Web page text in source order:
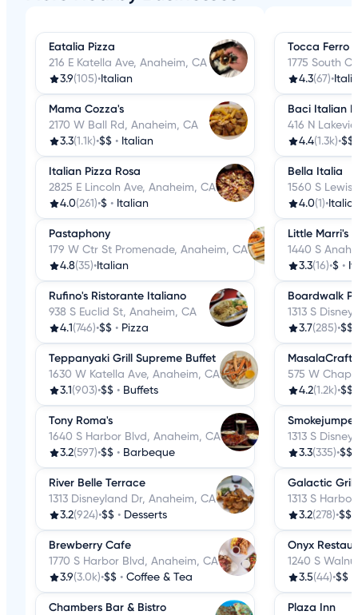
Eatalia Pizza
216 E Katella Ave, Anaheim, CA
3.9(105)• Italian
Mama Cozza's
2170 W Ball Rd, Anaheim, CA
3.3(1.1k)•$$ • Italian
Italian Pizza Rosa
2825 E Lincoln Ave, Anaheim, CA
4.0(261)•$ • Italian
Pastaphony
179 W Ctr St Promenade, Anaheim, CA
4.8(35)• Italian
Rufino's Ristorante Italiano
938 S Euclid St, Anaheim, CA
4.1 (746)•$$ • Pizza
Teppanyaki Grill Supreme Buffet
1630 W Katella Ave, Anaheim, CA
3.1 (903)•$$ • Buffets
Tony Roma's
1640 S Harbor Blvd, Anaheim, CA
3.2(597)•$$ • Barbeque
River Belle Terrace
1313 Disneyland Dr, Anaheim, CA
3.2(924)•$$ • Desserts
Brewberry Cafe
1770 S Harbor Blvd, Anaheim, CA
3.9(3.0k)•$$ • Coffee & Tea
Chambers Bar & Bistro
Tocca Ferro
1775 South
4.3(67)•
Baci Italian
416 N
4.4(1.3k)•$$
Bella Italia
1560 S Lewis
4.0(1)•
Little Marri's
1440 S
3.3(16)•$ •
Boardwalk
1313 S
3.7(285)•$$
575 W
4.2(1.2k)•$$
1313 S
3.3(335)•$$
Galactic Grill
1313 S
3.2(278)•$$
Onyx
1240 S
3.5(44)•$$
Plaza Inn